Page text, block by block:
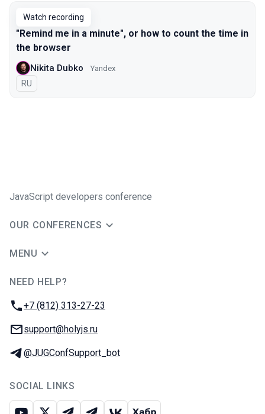
Watch recording
"Remind me in a minute", or how to count the time in
the browser
Nikita Dubko Yandex
In Russian
RU
JavaScript developers conference
OUR CONFERENCES
MENU
NEED HELP?
Phone:
+7 (812) 313-27-23
Email:
support@holyjs.ru
Telegram:
@JUGConfSupport_bot
SOCIAL LINKS